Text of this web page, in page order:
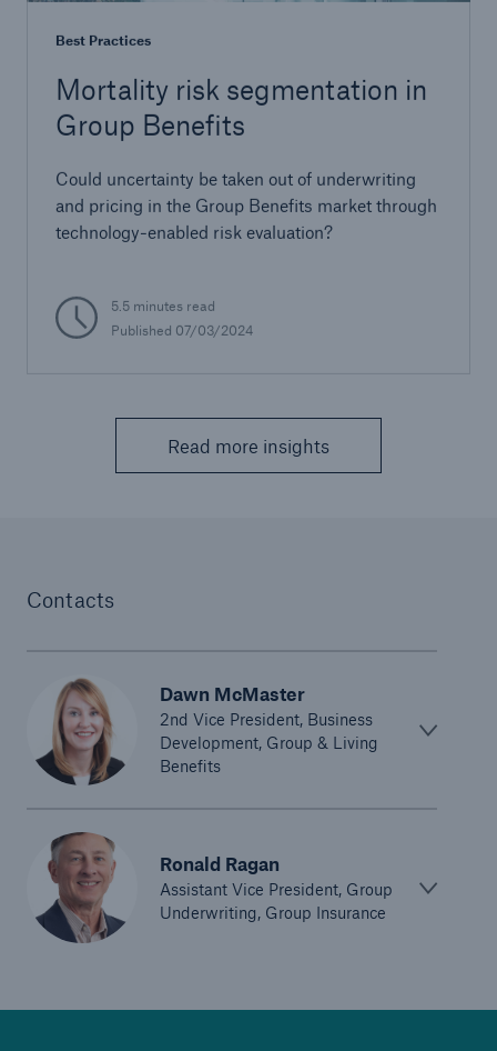
Best Practices
Mortality risk segmentation in
Group Benefits
Could uncertainty be taken out of underwriting
and pricing in the Group Benefits market through
technology-enabled risk evaluation?
5.5 minutes read
Published 07/03/2024
Read more insights
Contacts
Dawn McMaster
2nd Vice President, Business
Development, Group & Living
Benefits
Ronald Ragan
Assistant Vice President, Group
Underwriting, Group Insurance